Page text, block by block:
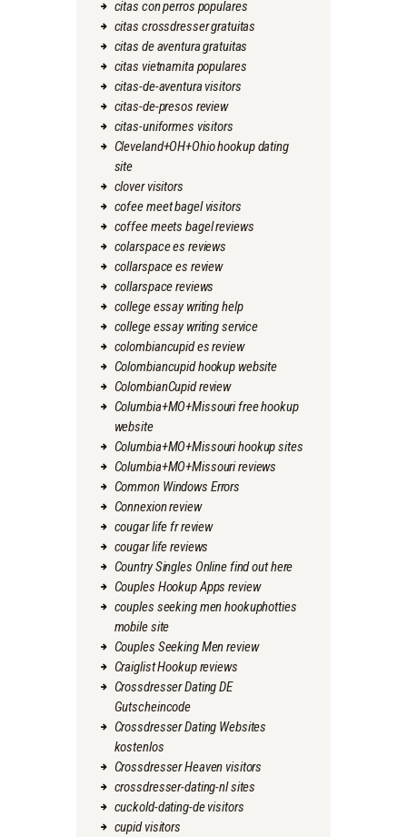
citas con perros populares
citas crossdresser gratuitas
citas de aventura gratuitas
citas vietnamita populares
citas-de-aventura visitors
citas-de-presos review
citas-uniformes visitors
Cleveland+OH+Ohio hookup dating
site
clover visitors
cofee meet bagel visitors
coffee meets bagel reviews
colarspace es reviews
collarspace es review
collarspace reviews
college essay writing help
college essay writing service
colombiancupid es review
Colombiancupid hookup website
ColombianCupid review
Columbia+MO+Missouri free hookup
website
Columbia+MO+Missouri hookup sites
Columbia+MO+Missouri reviews
Common Windows Errors
Connexion review
cougar life fr review
cougar life reviews
Country Singles Online find out here
Couples Hookup Apps review
couples seeking men hookuphotties
mobile site
Couples Seeking Men review
Craiglist Hookup reviews
Crossdresser Dating DE
Gutscheincode
Crossdresser Dating Websites
kostenlos
Crossdresser Heaven visitors
crossdresser-dating-nl sites
cuckold-dating-de visitors
cupid visitors